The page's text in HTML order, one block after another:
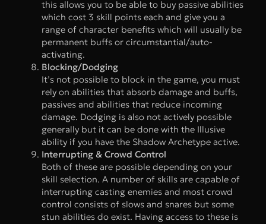
this allows you to be able to buy passive abilities
which cost 3 skill points each and give you a
range of character benefits which will usually be
permanent buffs or circumstantial/auto-
activating.
Blocking/Dodging
It’s not possible to block in the game, you must
rely on abilities that absorb damage and buffs,
passives and abilities that reduce incoming
damage. Dodging is also not actively possible
generally but it can be done with the Illusive
ability if you have the Shadow Archetype active.
Interrupting & Crowd Control
Both of these are possible depending on your
skill selection. A number of skills are capable of
interrupting casting enemies and most crowd
control consists of slows and snares but some
stun abilities do exist. Having access to these is